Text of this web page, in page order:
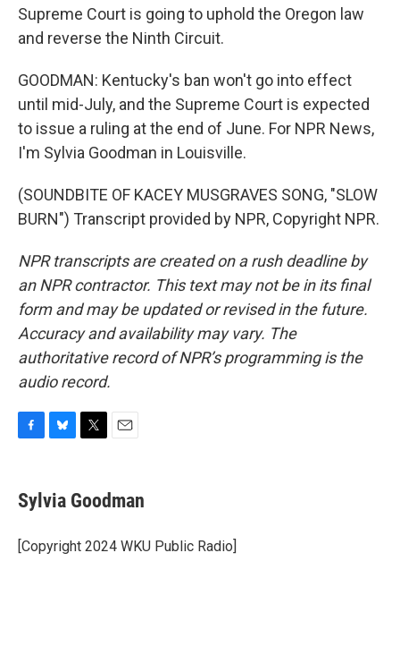
Supreme Court is going to uphold the Oregon law
and reverse the Ninth Circuit.
GOODMAN: Kentucky's ban won't go into effect
until mid-July, and the Supreme Court is expected
to issue a ruling at the end of June. For NPR News,
I'm Sylvia Goodman in Louisville.
(SOUNDBITE OF KACEY MUSGRAVES SONG, "SLOW
BURN") Transcript provided by NPR, Copyright NPR.
NPR transcripts are created on a rush deadline by
an NPR contractor. This text may not be in its final
form and may be updated or revised in the future.
Accuracy and availability may vary. The
authoritative record of NPR’s programming is the
audio record.
e
b
o
k
e
s
y
t
t
r
i
l
Sylvia Goodman
[Copyright 2024 WKU Public Radio]